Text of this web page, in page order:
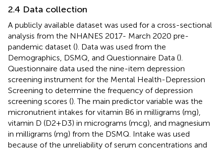
2.4 Data collection
A publicly available dataset was used for a cross-sectional
analysis from the NHANES 2017- March 2020 pre-
pandemic dataset (). Data was used from the
Demographics, DSMQ, and Questionnaire Data ().
Questionnaire data used the nine-item depression
screening instrument for the Mental Health-Depression
Screening to determine the frequency of depression
screening scores (). The main predictor variable was the
micronutrient intakes for vitamin B6 in milligrams (mg),
vitamin D (D2 + D3) in micrograms (mcg), and magnesium
in milligrams (mg) from the DSMQ. Intake was used
because of the unreliability of serum concentrations and